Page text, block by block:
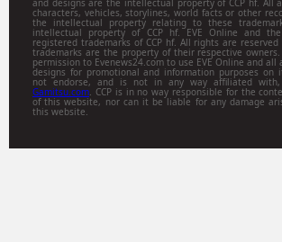
and designs are the intellectual property of CCP hf. All
characters, vehicles, storylines, world facts or other
the intellectual property relating to these
intellectual property of CCP hf. EVE Online and
registered trademarks of CCP hf. All rights are
trademarks are the property of their respective owners.
permission to Evenews24.com to use EVE Online and all
designs for promotional and information purposes on
not endorse, and is not in any way affiliated with,
Gamitsu.com. CCP is in no way responsible for the
of this website, nor can it be liable for any damage
this website.